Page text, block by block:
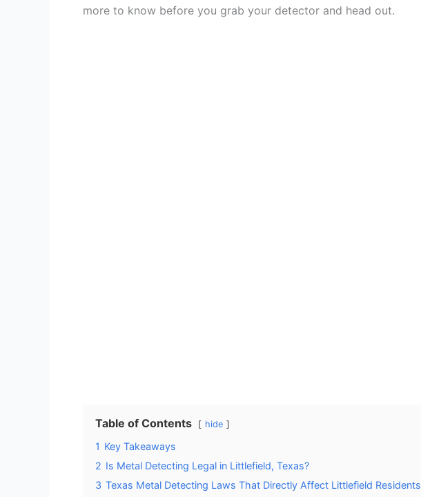
more to know before you grab your detector and head out.
Table of Contents hide
1 Key Takeaways
2 Is Metal Detecting Legal in Littlefield, Texas?
3 Texas Metal Detecting Laws That Directly Affect Littlefield Residents